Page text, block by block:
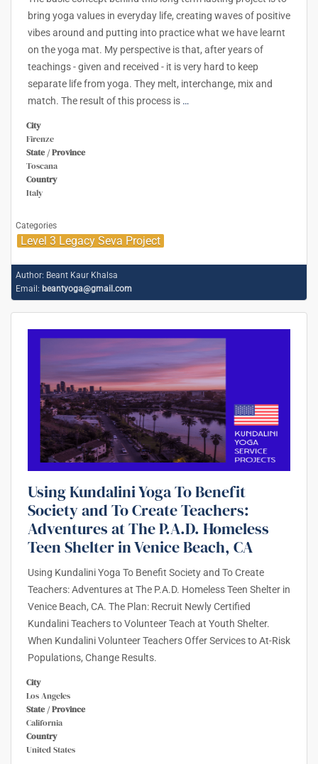
bring yoga values in everyday life, creating waves of positive
vibes around and putting into practice what we have learnt
on the yoga mat. My perspective is that, after years of
teachings - given and received - it is very hard to keep
separate life from yoga. They melt, interchange, mix and
match. The result of this process is …
City
Firenze
State / Province
Toscana
Country
Italy
Categories
Level 3 Legacy Seva Project
Author: Beant Kaur Khalsa
Email: beantyoga@gmail.com
Using Kundalini Yoga To Benefit
Society and To Create Teachers:
Adventures at The P.A.D. Homeless
Teen Shelter in Venice Beach, CA
Using Kundalini Yoga To Benefit Society and To Create
Teachers: Adventures at The P.A.D. Homeless Teen Shelter in
Venice Beach, CA. The Plan: Recruit Newly Certified
Kundalini Teachers to Volunteer Teach at Youth Shelter.
When Kundalini Volunteer Teachers Offer Services to At-Risk
Populations, Change Results.
City
Los Angeles
State / Province
California
Country
United States